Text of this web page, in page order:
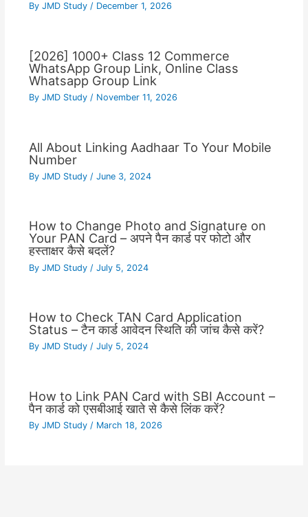
By JMD Study / December 1, 2026
[2026] 1000+ Class 12 Commerce
WhatsApp Group Link, Online Class
Whatsapp Group Link
By JMD Study / November 11, 2026
All About Linking Aadhaar To Your Mobile
Number
By JMD Study / June 3, 2024
How to Change Photo and Signature on
Your PAN Card – अपने पैन कार्ड पर फोटो और
हस्ताक्षर कैसे बदलें?
By JMD Study / July 5, 2024
How to Check TAN Card Application
Status – टैन कार्ड आवेदन स्थिति की जांच कैसे करें?
By JMD Study / July 5, 2024
How to Link PAN Card with SBI Account –
पैन कार्ड को एसबीआई खाते से कैसे लिंक करें?
By JMD Study / March 18, 2026